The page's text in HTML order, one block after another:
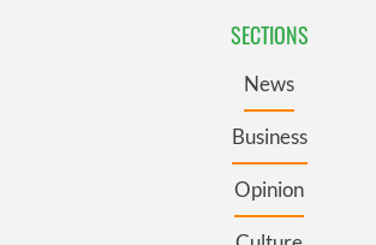
SECTIONS
News
Business
Opinion